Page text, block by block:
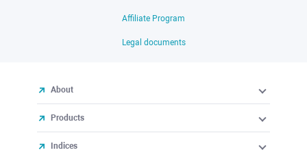
Affiliate Program
Legal documents
About
Products
Indices